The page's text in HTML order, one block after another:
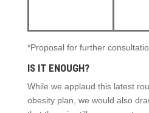
*Proposal for further
IS IT ENOUGH?
While we applaud this latest
obesity plan, we would also